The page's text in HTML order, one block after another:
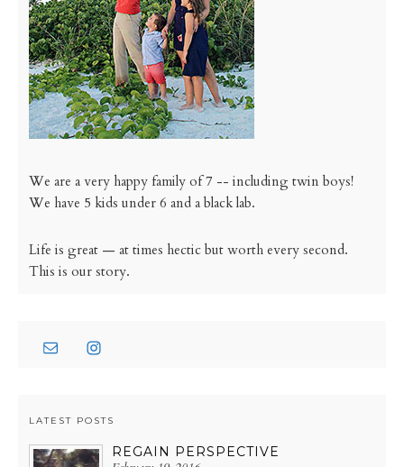
We are a very happy family of 7 -- including twin boys!
We have 5 kids under 6 and a black lab.
Life is great — at times hectic but worth every second.
This is our story.
LATEST POSTS
REGAIN PERSPECTIVE